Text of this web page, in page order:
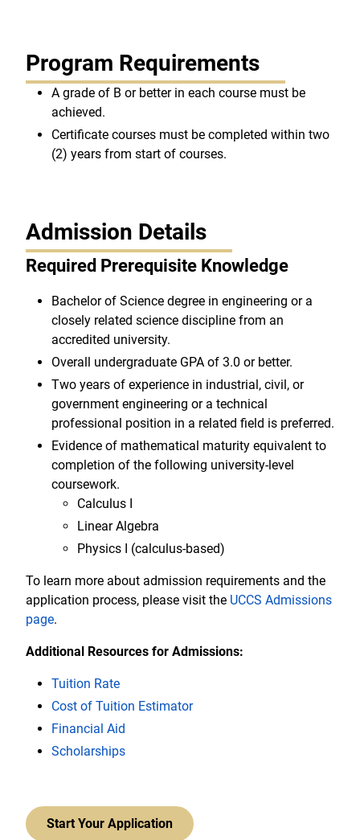
Program Requirements
A grade of B or better in each course must be
achieved.
Certificate courses must be completed within two
(2) years from start of courses.
Admission Details
Required Prerequisite Knowledge
Bachelor of Science degree in engineering or a
closely related science discipline from an
accredited university.
Overall undergraduate GPA of 3.0 or better.
Two years of experience in industrial, civil, or
government engineering or a technical
professional position in a related field is preferred.
Evidence of mathematical maturity equivalent to
completion of the following university-level
coursework.
Calculus I
Linear Algebra
Physics I (calculus-based)
To learn more about admission requirements and the
application process, please visit the UCCS Admissions
page.
Additional Resources for Admissions:
Tuition Rate
Cost of Tuition Estimator
Financial Aid
Scholarships
Start Your Application